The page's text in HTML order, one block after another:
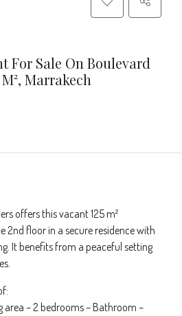
For Sale On Boulevard
Marrakech
offers this vacant 125 m²
2nd floor in a secure residence with
It benefits from a peaceful setting
area – 2 bedrooms – Bathroom –